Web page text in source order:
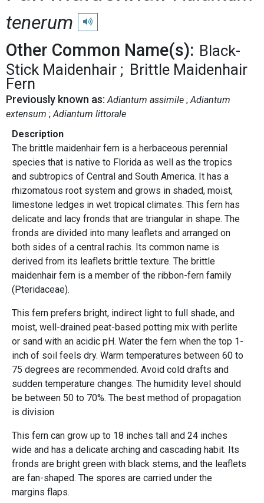
tenerum
Play pronunciation
Other Common Name(s): Black-
Stick Maidenhair
Brittle Maidenhair
Fern
Previously known as: Adiantum assimile Adiantum
extensum
Adiantum littorale
Description
The brittle maidenhair fern is a herbaceous perennial
species that is native to Florida as well as the tropics
and subtropics of Central and South America. It has a
rhizomatous root system and grows in shaded, moist,
limestone ledges in wet tropical climates. This fern has
delicate and lacy fronds that are triangular in shape. The
fronds are divided into many leaflets and arranged on
both sides of a central rachis. Its common name is
derived from its leaflets brittle texture. The brittle
maidenhair fern is a member of the ribbon-fern family
(Pteridaceae).
This fern prefers bright, indirect light to full shade, and
moist, well-drained peat-based potting mix with perlite
or sand with an acidic pH. Water the fern when the top 1-
inch of soil feels dry. Warm temperatures between 60 to
75 degrees are recommended. Avoid cold drafts and
sudden temperature changes. The humidity level should
be between 50 to 70%. The best method of propagation
is division
This fern can grow up to 18 inches tall and 24 inches
wide and has a delicate arching and cascading habit. Its
fronds are bright green with black stems, and the leaflets
are fan-shaped. The spores are carried under the
margins flaps.